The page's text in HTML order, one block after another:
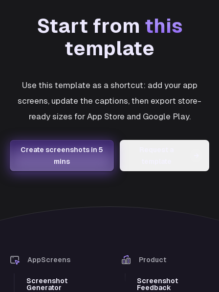
Start from this
template
Use this template as a shortcut: add your app
screens, update the captions, then export store-
ready sizes for App Store and Google Play.
Create screenshots in 5
mins
AppScreens
Screenshot
Generator
Product
Screenshot
Feedback